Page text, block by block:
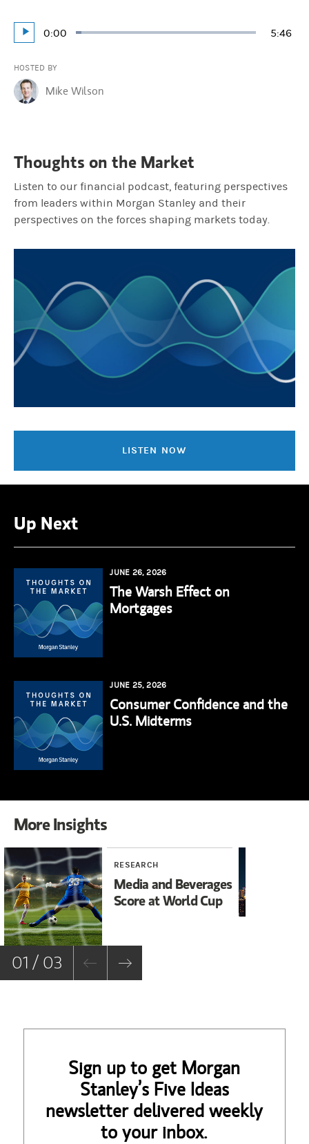
Play
Current
0:00 5:46
Loaded:
HOSTED BY
Mike Wilson
Thoughts on the Market
Listen to our financial podcast, featuring perspectives
from leaders within Morgan Stanley and their
perspectives on the forces shaping markets today.
LISTEN NOW
Up Next
JUNE 26, 2026
The Warsh Effect on
Mortgages
JUNE 25, 2026
Consumer Confidence and the
U.S. Midterms
More Insights
RESEARCH
Media and Beverages
Score at World Cup
01 / 03
Sign up to get Morgan
Stanley’s Five Ideas
newsletter delivered weekly
to your inbox.